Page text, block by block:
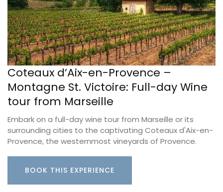
Coteaux d’Aix-en-Provence –
Montagne St. Victoire: Full-day Wine
tour from Marseille
Embark on a full-day wine tour from Marseille or its
surrounding cities to the captivating Coteaux d'Aix-en-
Provence, the westernmost vineyards of Provence.
BOOK THIS EXPERIENCE